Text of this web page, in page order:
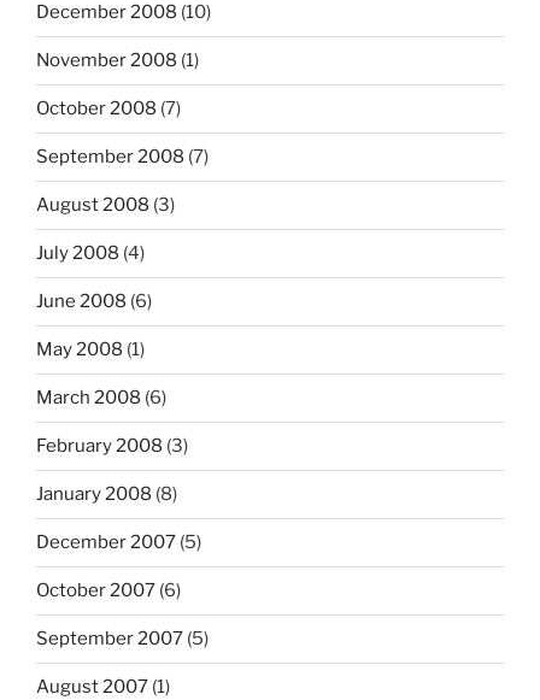
December 2008 (10)
November 2008 (1)
October 2008 (7)
September 2008 (7)
August 2008 (3)
July 2008 (4)
June 2008 (6)
May 2008 (1)
March 2008 (6)
February 2008 (3)
January 2008 (8)
December 2007 (5)
October 2007 (6)
September 2007 (5)
August 2007 (1)